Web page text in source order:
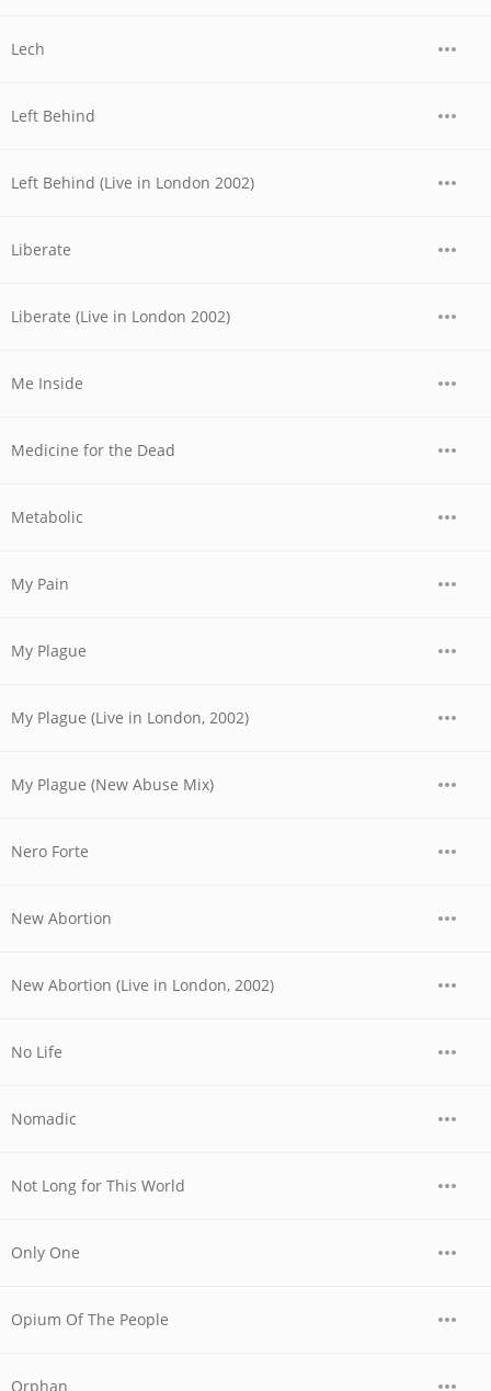
Lech
Left Behind
Left Behind (Live in London 2002)
Liberate
Liberate (Live in London 2002)
Me Inside
Medicine for the Dead
Metabolic
My Pain
My Plague
My Plague (Live in London, 2002)
My Plague (New Abuse Mix)
Nero Forte
New Abortion
New Abortion (Live in London, 2002)
No Life
Nomadic
Not Long for This World
Only One
Opium Of The People
Orphan